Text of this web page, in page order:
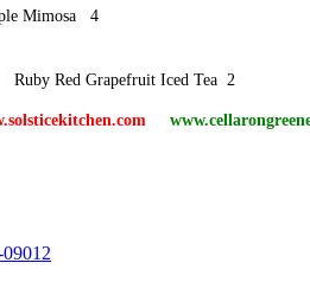
Mimosa 4
Red Grapefruit Iced Tea 2